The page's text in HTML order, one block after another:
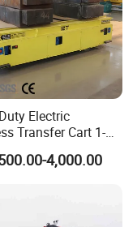
free
ro-ro shipping
logistics
routes)
clearance
Electric
Transfer Cart 1-
Load with
Control ISO9001
4,000.00